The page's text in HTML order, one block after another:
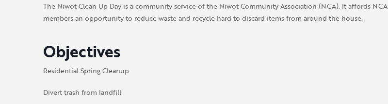
The Niwot Clean Up Day is a community service of the Niwot Community Association (NCA). It affords NCA
members an opportunity to reduce waste and recycle hard to discard items from around the house.
Objectives
Residential Spring Cleanup
Divert trash from landfill